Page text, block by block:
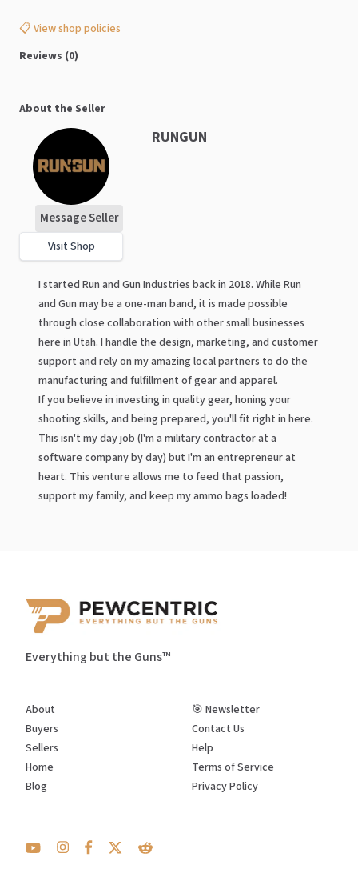
📋 View shop policies
Reviews (0)
About the Seller
Message Seller
Visit Shop
RUNGUN
I started Run and Gun Industries back in 2018. While Run
and Gun may be a one-man band, it is made possible
through close collaboration with other small businesses
here in Utah. I handle the design, marketing, and customer
support and rely on my amazing local partners to do the
manufacturing and fulfillment of gear and apparel.
If you believe in investing in quality gear, honing your
shooting skills, and being prepared, you'll fit right in here.
This isn't my day job (I'm a military contractor at a
software company by day) but I'm an entrepreneur at
heart. This venture allows me to feed that passion,
support my family, and keep my ammo bags loaded!
Everything but the Guns™
About
Buyers
Sellers
Home
Blog
🎯 Newsletter
Contact Us
Help
Terms of Service
Privacy Policy